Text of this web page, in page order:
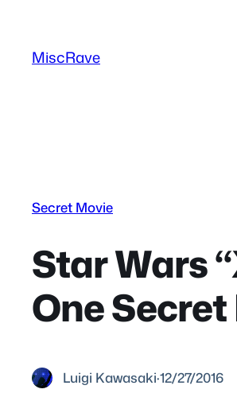
content
MiscRave
Secret Movie
Star Wars
One Secret
Luigi Kawasaki·12/27/2016